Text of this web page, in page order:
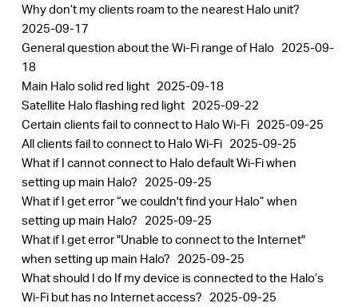
Why don’t my clients roam to the nearest Halo unit?
2025-09-17
General question about the Wi-Fi range of Halo 2025-09-
18
Main Halo solid red light 2025-09-18
Satellite Halo flashing red light 2025-09-22
Certain clients fail to connect to Halo Wi-Fi 2025-09-25
All clients fail to connect to Halo Wi-Fi 2025-09-25
What if I cannot connect to Halo default Wi-Fi when
setting up main Halo? 2025-09-25
What if I get error “we couldn't find your Halo” when
setting up main Halo? 2025-09-25
What if I get error "Unable to connect to the Internet"
when setting up main Halo? 2025-09-25
What should I do If my device is connected to the Halo’s
Wi-Fi but has no Internet access? 2025-09-25